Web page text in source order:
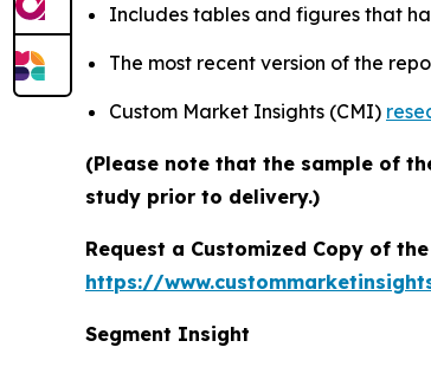
Includes tables and figures that
The most recent version of the
Custom Market Insights (CMI)
(Please note that the sample of
study prior to delivery.)
Request a Customized Copy of
https://
Segment Insight